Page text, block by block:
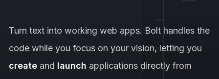
Turn text into working web apps. Bolt handles the
code while you focus on your vision, letting you
create and launch applications directly from